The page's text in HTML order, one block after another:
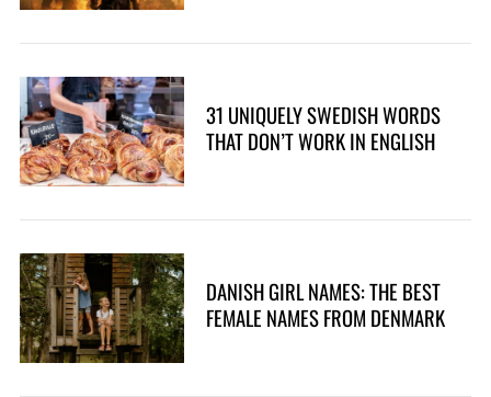
31 UNIQUELY SWEDISH WORDS
THAT DON’T WORK IN ENGLISH
DANISH GIRL NAMES: THE BEST
FEMALE NAMES FROM DENMARK